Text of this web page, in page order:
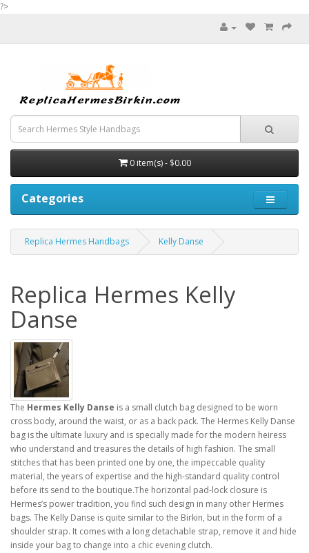
?>
0 item(s) - $0.00
Categories
Replica Hermes Handbags Kelly Danse
Replica Hermes Kelly
Danse
The Hermes Kelly Danse is a small clutch bag designed to be worn
cross body, around the waist, or as a back pack. The Hermes Kelly Danse
bag is the ultimate luxury and is specially made for the modern heiress
who understand and treasures the details of high fashion. The small
stitches that has been printed one by one, the impeccable quality
material, the years of expertise and the high-standard quality control
before its send to the boutique.The horizontal pad-lock closure is
Hermes’s power tradition, you find such design in many other Hermes
bags. The Kelly Danse is quite similar to the Birkin, but in the form of a
shoulder strap. It comes with a long detachable strap, remove it and hide
inside your bag to change into a chic evening clutch.